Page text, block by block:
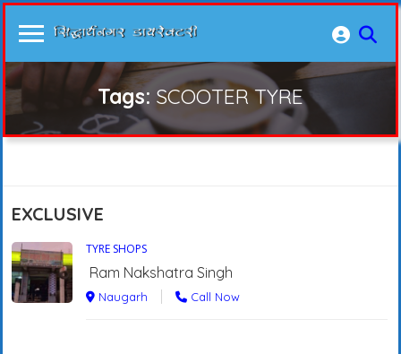
Tags: SCOOTER TYRE
EXCLUSIVE
TYRE SHOPS
Ram Nakshatra Singh
Naugarh Call Now